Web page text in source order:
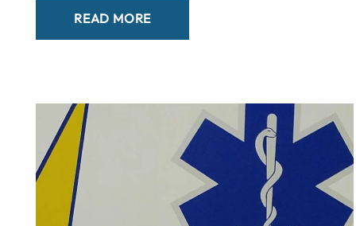
READ MORE